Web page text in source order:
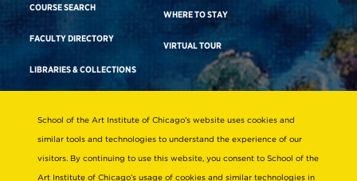
COURSE SEARCH
FACULTY DIRECTORY
LIBRARIES & COLLECTIONS
WHERE TO STAY
VIRTUAL TOUR
Consumer Information
Non-Discrimination Statement
School of the Art Institute of Chicago’s website uses cookies and
similar tools and technologies to understand the experience of our
visitors. By continuing to use this website, you consent to School of the
Art Institute of Chicago’s usage of cookies and similar technologies in